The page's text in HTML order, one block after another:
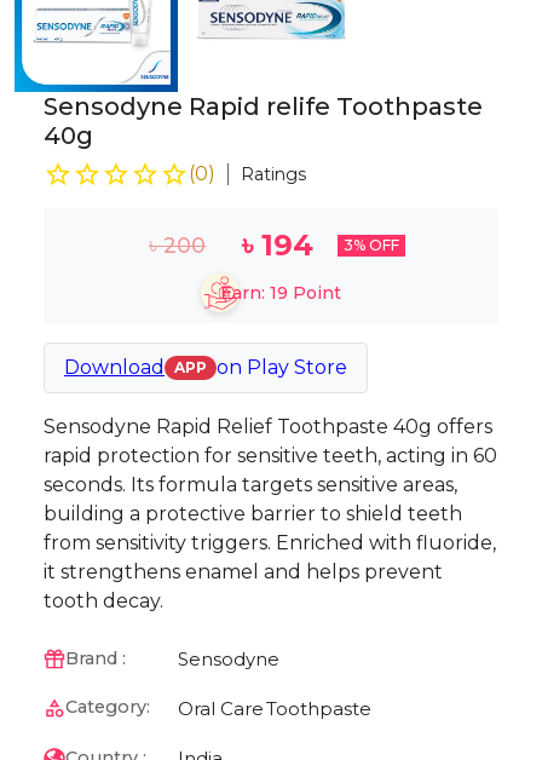
Sensodyne Rapid relife Toothpaste
40g
(0) Ratings
৳200 ৳ 194 3% OFF
Earn: 19 Point
Download APP on Play Store
Sensodyne Rapid Relief Toothpaste 40g offers
rapid protection for sensitive teeth, acting in 60
seconds. Its formula targets sensitive areas,
building a protective barrier to shield teeth
from sensitivity triggers. Enriched with fluoride,
it strengthens enamel and helps prevent
tooth decay.
Brand : Sensodyne
Category: Oral CareToothpaste